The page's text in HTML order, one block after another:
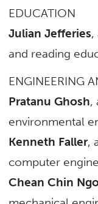
EDUCATION
Julian Jefferies,
and reading
ENGINEERING
Pratanu Ghosh,
environmental
Kenneth Faller,
computer
Chean Chin